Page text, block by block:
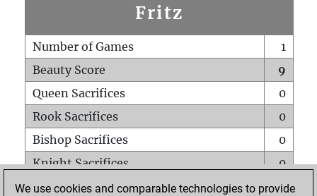
Fritz
Number of Games
1
Beauty Score
9
Queen Sacrifices
0
Rook Sacrifices
0
Bishop Sacrifices
0
Knight Sacrifices
0
Pawn Sacrifices
0
We use cookies and comparable technologies to provide